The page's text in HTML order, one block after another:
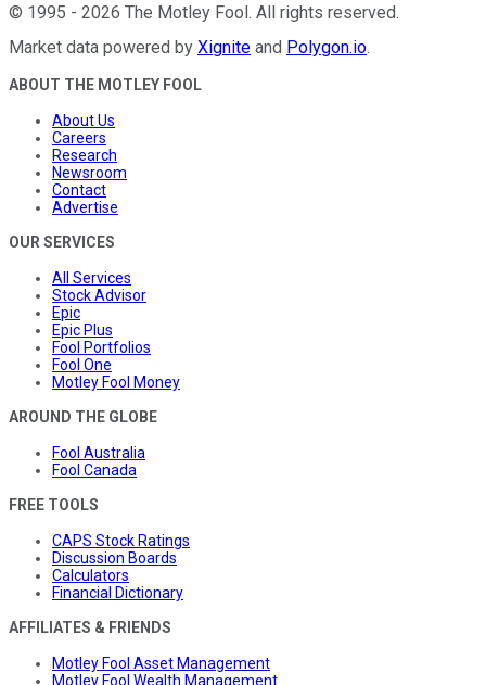
© 1995 - 2026 The Motley Fool. All rights reserved.
Market data powered by Xignite and Polygon.io.
ABOUT THE MOTLEY FOOL
About Us
Careers
Research
Newsroom
Contact
Advertise
OUR SERVICES
All Services
Stock Advisor
Epic
Epic Plus
Fool Portfolios
Fool One
Motley Fool Money
AROUND THE GLOBE
Fool Australia
Fool Canada
FREE TOOLS
CAPS Stock Ratings
Discussion Boards
Calculators
Financial Dictionary
AFFILIATES & FRIENDS
Motley Fool Asset Management
Motley Fool Wealth Management